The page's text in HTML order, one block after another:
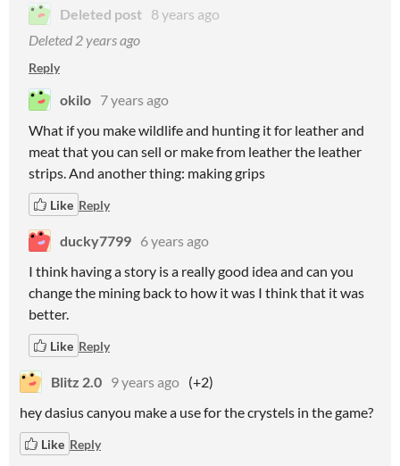
Deleted post 8 years ago
Deleted 2 years ago
Reply
okilo 7 years ago
What if you make wildlife and hunting it for leather and
meat that you can sell or make from leather the leather
strips. And another thing: making grips
Like Reply
ducky7799 6 years ago
I think having a story is a really good idea and can you
change the mining back to how it was I think that it was
better.
Like Reply
Blitz 2.0 9 years ago (+2)
hey dasius canyou make a use for the crystels in the game?
Like Reply